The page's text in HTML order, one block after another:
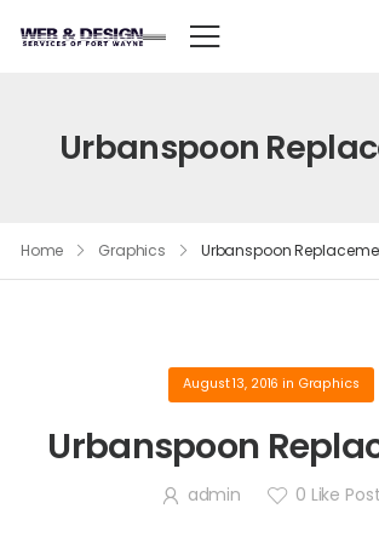
Urbanspoon
Home Graphics Urbanspoon
August 13, 2016 in Graphics
Urbanspoon
admin 0 Like Post